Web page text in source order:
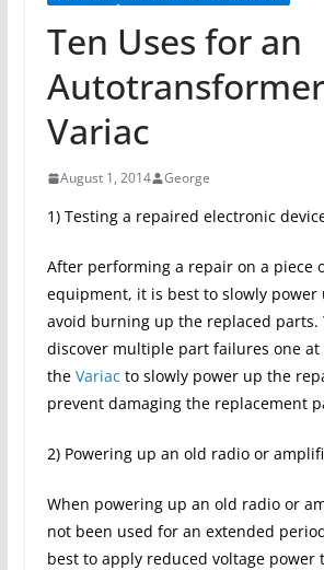
Ten Uses for an
Variac
August 1, 2014 George
1) Testing a repaired electronic
After performing a repair on a piece
equipment, it is best to slowly power
avoid burning up the replaced parts.
discover multiple part failures one at
the Variac to slowly power up the
prevent damaging the replacement
2) Powering up an old radio or
When powering up an old radio or
not been used for an extended
best to apply reduced voltage power